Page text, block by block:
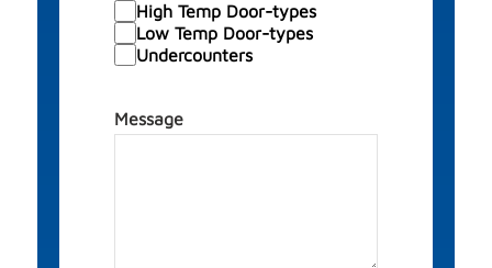
High Temp Door-types
Low Temp Door-types
Undercounters
Message